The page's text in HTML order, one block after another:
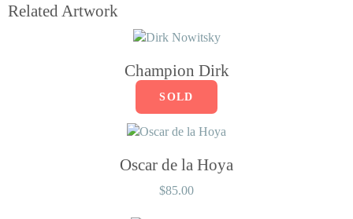
Related Artwork
Champion Dirk
SOLD
Oscar de la Hoya
$85.00